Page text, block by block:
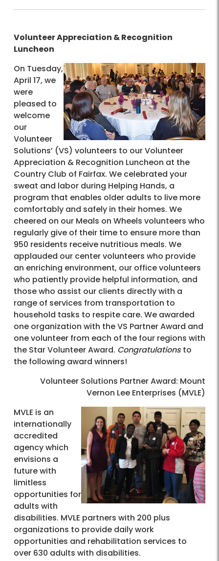
Volunteer Appreciation & Recognition
Luncheon
On Tuesday,
April 17, we
were
pleased to
welcome
our
Volunteer
Solutions’ (VS) volunteers to our Volunteer
Appreciation & Recognition Luncheon at the
Country Club of Fairfax. We celebrated your
sweat and labor during Helping Hands, a
program that enables older adults to live more
comfortably and safely in their homes. We
cheered on our Meals on Wheels volunteers who
regularly give of their time to ensure more than
950 residents receive nutritious meals. We
applauded our center volunteers who provide
an enriching environment, our office volunteers
who patiently provide helpful information, and
those who assist our clients directly with a
range of services from transportation to
household tasks to respite care. We awarded
one organization with the VS Partner Award and
one volunteer from each of the four regions with
the Star Volunteer Award. Congratulationsto
the following award winners!
Volunteer Solutions Partner Award: Mount
Vernon Lee Enterprises (MVLE)
MVLE is an
internationally
accredited
agency which
envisions a
future with
limitless
opportunities for
adults with
disabilities. MVLE partners with 200 plus
organizations to provide daily work
opportunities and rehabilitation services to
over 630 adults with disabilities.